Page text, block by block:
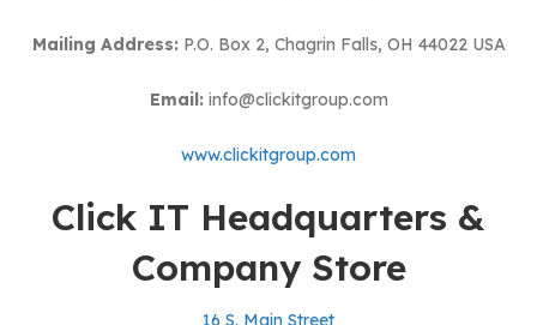
Mailing Address:P.O. Box 2, Chagrin Falls, OH 44022 USA
Email:info@clickitgroup.com
www.clickitgroup.com
Click IT Headquarters &
Company Store
16 S. Main Street